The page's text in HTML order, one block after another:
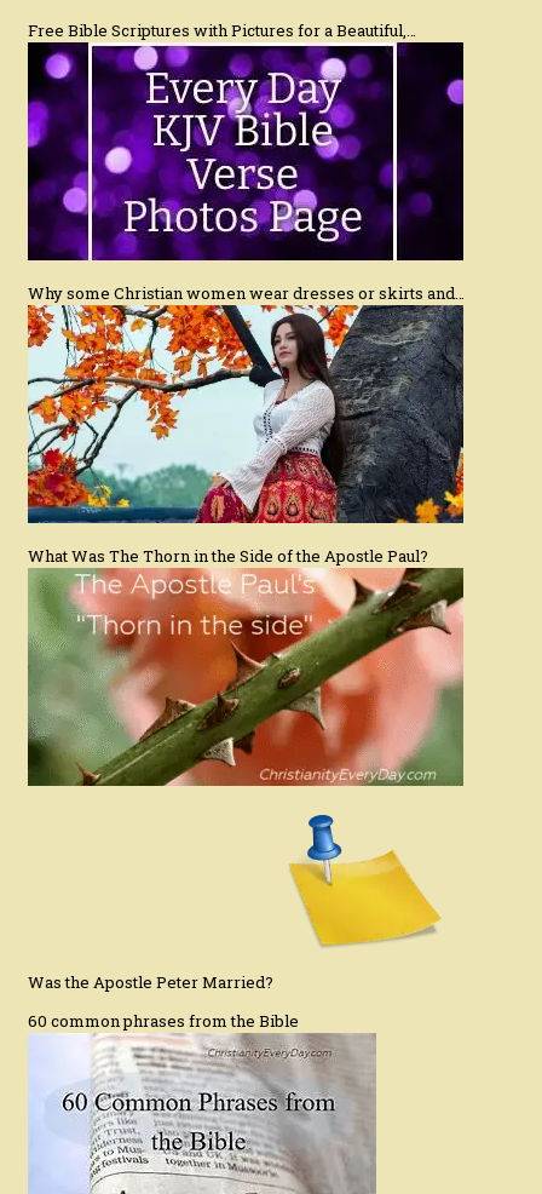
Free Bible Scriptures with Pictures for a Beautiful,…
Why some Christian women wear dresses or skirts and…
What Was The Thorn in the Side of the Apostle Paul?
Was the Apostle Peter Married?
60 common phrases from the Bible